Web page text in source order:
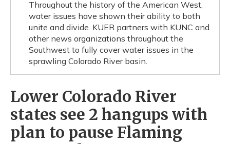
Throughout the history of the American West,
water issues have shown their ability to both
unite and divide. KUER partners with KUNC and
other news organizations throughout the
Southwest to fully cover water issues in the
sprawling Colorado River basin.
Lower Colorado River
states see 2 hangups with
plan to pause Flaming